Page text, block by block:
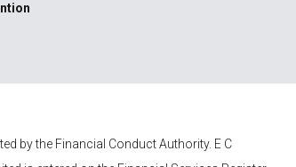
by the Financial Conduct Authority. E C